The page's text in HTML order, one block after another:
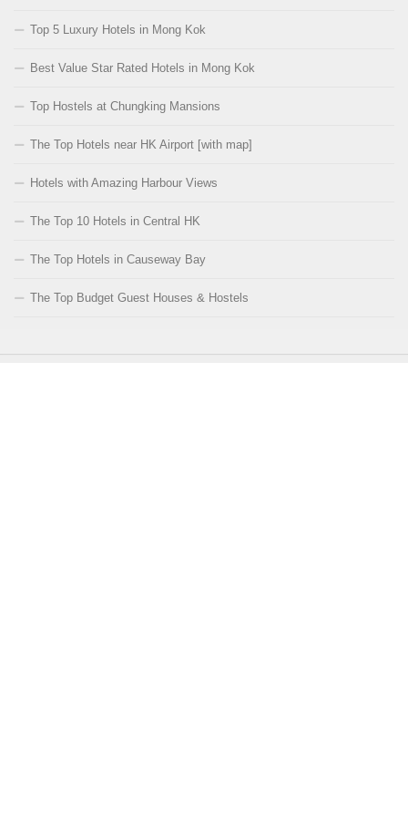
Top 5 Luxury Hotels in Mong Kok
Best Value Star Rated Hotels in Mong Kok
Top Hostels at Chungking Mansions
The Top Hotels near HK Airport [with map]
Hotels with Amazing Harbour Views
The Top 10 Hotels in Central HK
The Top Hotels in Causeway Bay
The Top Budget Guest Houses & Hostels